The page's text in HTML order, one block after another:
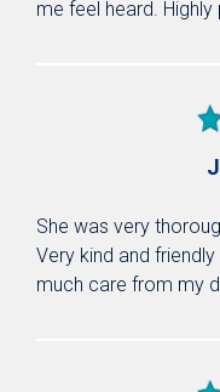
me feel heard.
She was very
Very kind and
much care from my